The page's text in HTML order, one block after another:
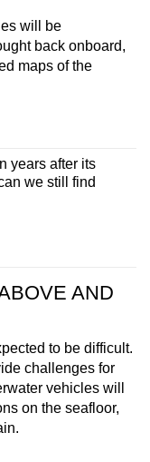
will be
back onboard,
maps of the
years after its
we still find
AND
to be difficult.
challenges for
vehicles will
on the seafloor,